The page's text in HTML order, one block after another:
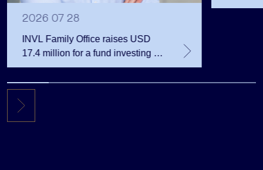
2026 07 28
INVL Family Office raises USD
17.4 million for a fund investing in
the private equity secondary
market